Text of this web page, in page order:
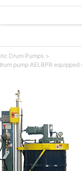
Drum Pumps
pump AELBPR